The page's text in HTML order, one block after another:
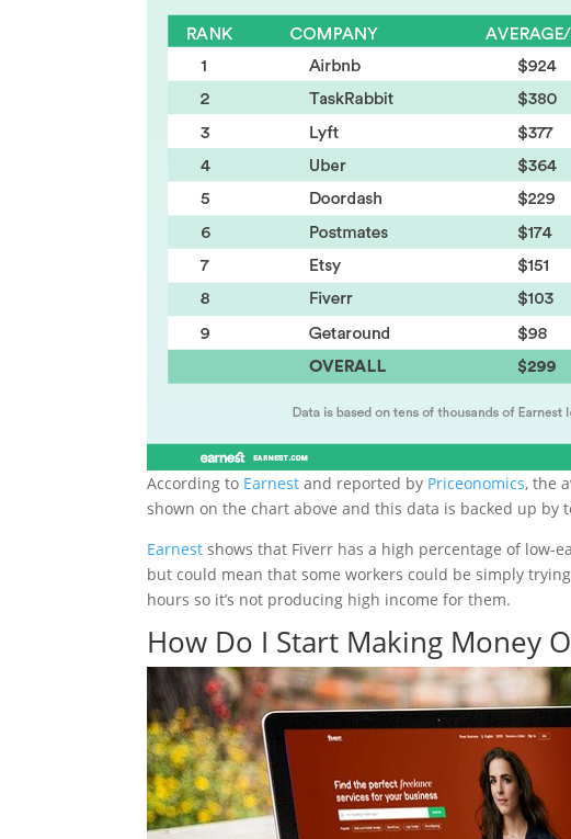
According to Earnest and reported by Priceonomics, the
shown on the chart above and this data is backed up by
Earnest shows that Fiverr has a high percentage of low-
but could mean that some workers could be simply
hours so it’s not producing high income for them.
How Do I Start Making Money